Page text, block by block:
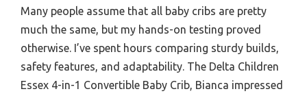
Many people assume that all baby cribs are pretty
much the same, but my hands-on testing proved
otherwise. I’ve spent hours comparing sturdy builds,
safety features, and adaptability. The Delta Children
Essex 4-in-1 Convertible Baby Crib, Bianca impressed